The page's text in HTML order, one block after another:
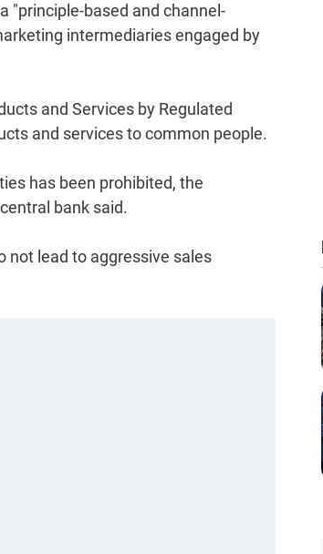
"principle-based and channel-
intermediaries engaged by
and Services by Regulated
and services to common people.
has been prohibited, the
bank said.
not lead to aggressive sales